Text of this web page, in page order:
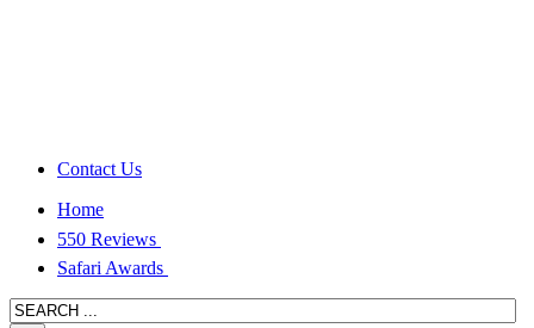
Contact Us
Home
550 Reviews
Safari Awards